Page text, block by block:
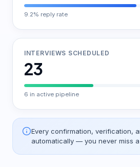
9.2% reply rate
INTERVIEWS SCHEDULED
23
6 in active pipeline
Every confirmation, verification,
automatically — you never miss